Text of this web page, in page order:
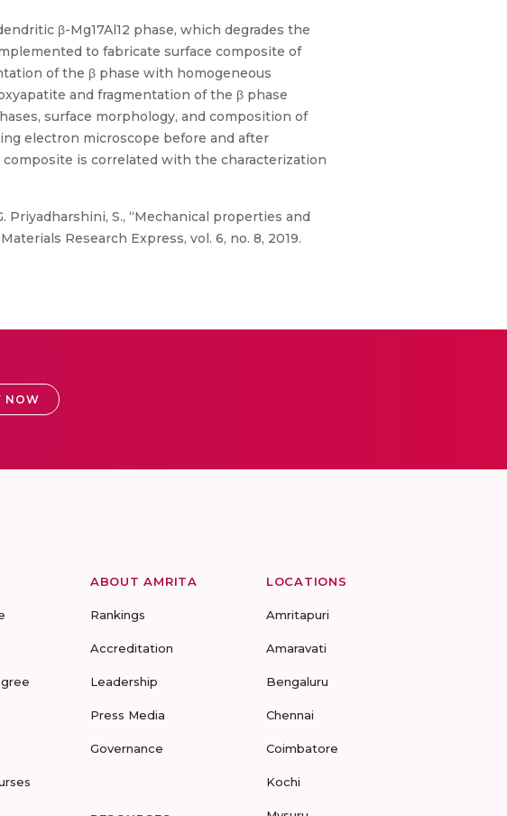
β-Mg17Al12 phase, which degrades the
to fabricate surface composite of
of the β phase with homogeneous
and fragmentation of the β phase
surface morphology, and composition of
electron microscope before and after
is correlated with the characterization
Priyadharshini, S., “Mechanical properties and
Research Express, vol. 6, no. 8, 2019.
NOW
ABOUT AMRITA
Rankings
Accreditation
Leadership
Press Media
Governance
LOCATIONS
Amritapuri
Amaravati
Bengaluru
Chennai
Coimbatore
Kochi